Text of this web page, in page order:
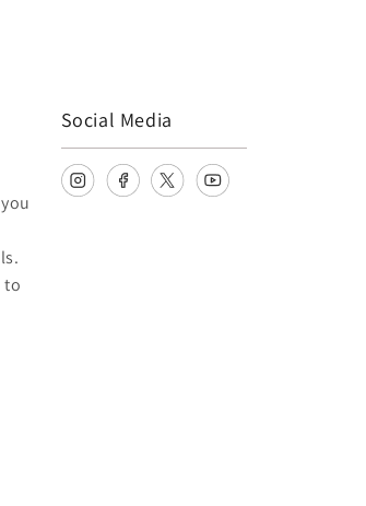
to
Social Media